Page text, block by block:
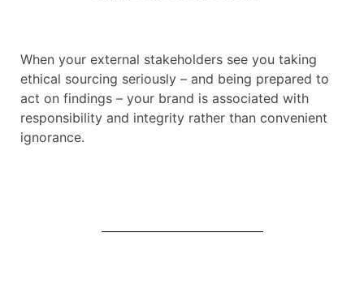
When your external stakeholders see you taking
ethical sourcing seriously – and being prepared to
act on findings – your brand is associated with
responsibility and integrity rather than convenient
ignorance.